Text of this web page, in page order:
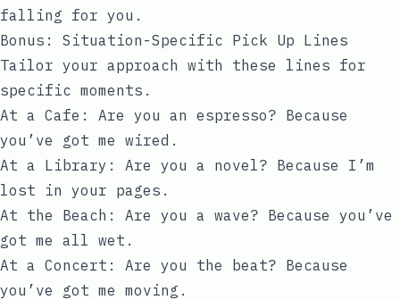
falling for you.
Bonus: Situation-Specific Pick Up Lines
Tailor your approach with these lines for
specific moments.
At a Cafe: Are you an espresso? Because
you’ve got me wired.
At a Library: Are you a novel? Because I’m
lost in your pages.
At the Beach: Are you a wave? Because you’ve
got me all wet.
At a Concert: Are you the beat? Because
you’ve got me moving.